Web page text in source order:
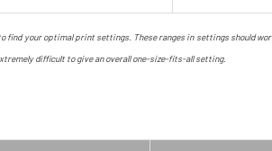
find your optimal print settings. These ranges in settings
difficult to give an overall one-size-fits-all setting.